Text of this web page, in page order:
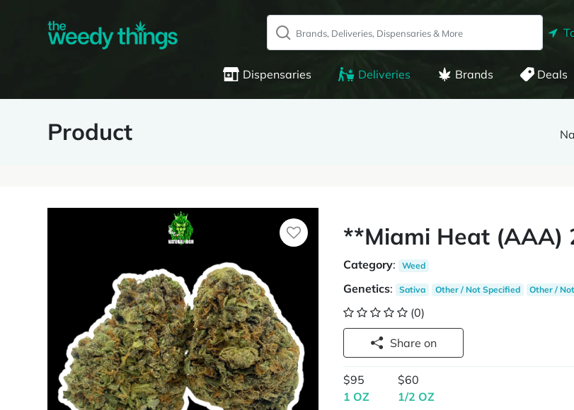
Dispensaries Deliveries Brands Deals
Product
**Miami Heat (AAA)
Category: Weed
Genetics: Sativa Other / Not Specified Other /
(0)
Share on
$95
1 OZ
$60
1/2 OZ